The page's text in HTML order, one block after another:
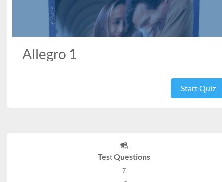
Allegro 1
Start Quiz
Test Questions
7